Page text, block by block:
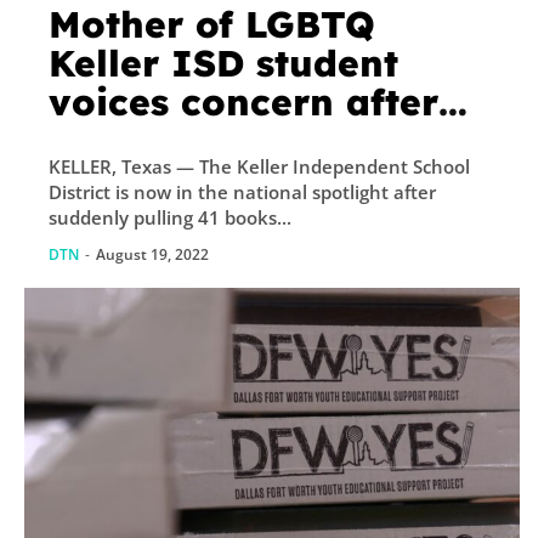
Mother of LGBTQ
Keller ISD student
voices concern after
dozens of books before
school begins
KELLER, Texas — The Keller Independent School
District is now in the national spotlight after
suddenly pulling 41 books...
DTN - August 19, 2022